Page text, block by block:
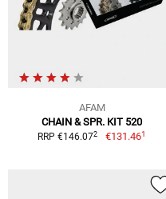
AFAM
CHAIN & SPR. KIT 520
RRP €146.072 €131.461